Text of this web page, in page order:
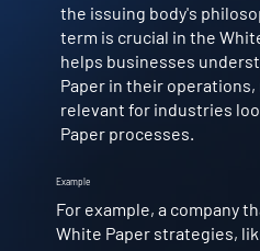
Example
For example, a company
White Paper strategies,
the issuing body's
term is crucial in the
helps businesses
Paper in their
relevant for industries
Paper processes.